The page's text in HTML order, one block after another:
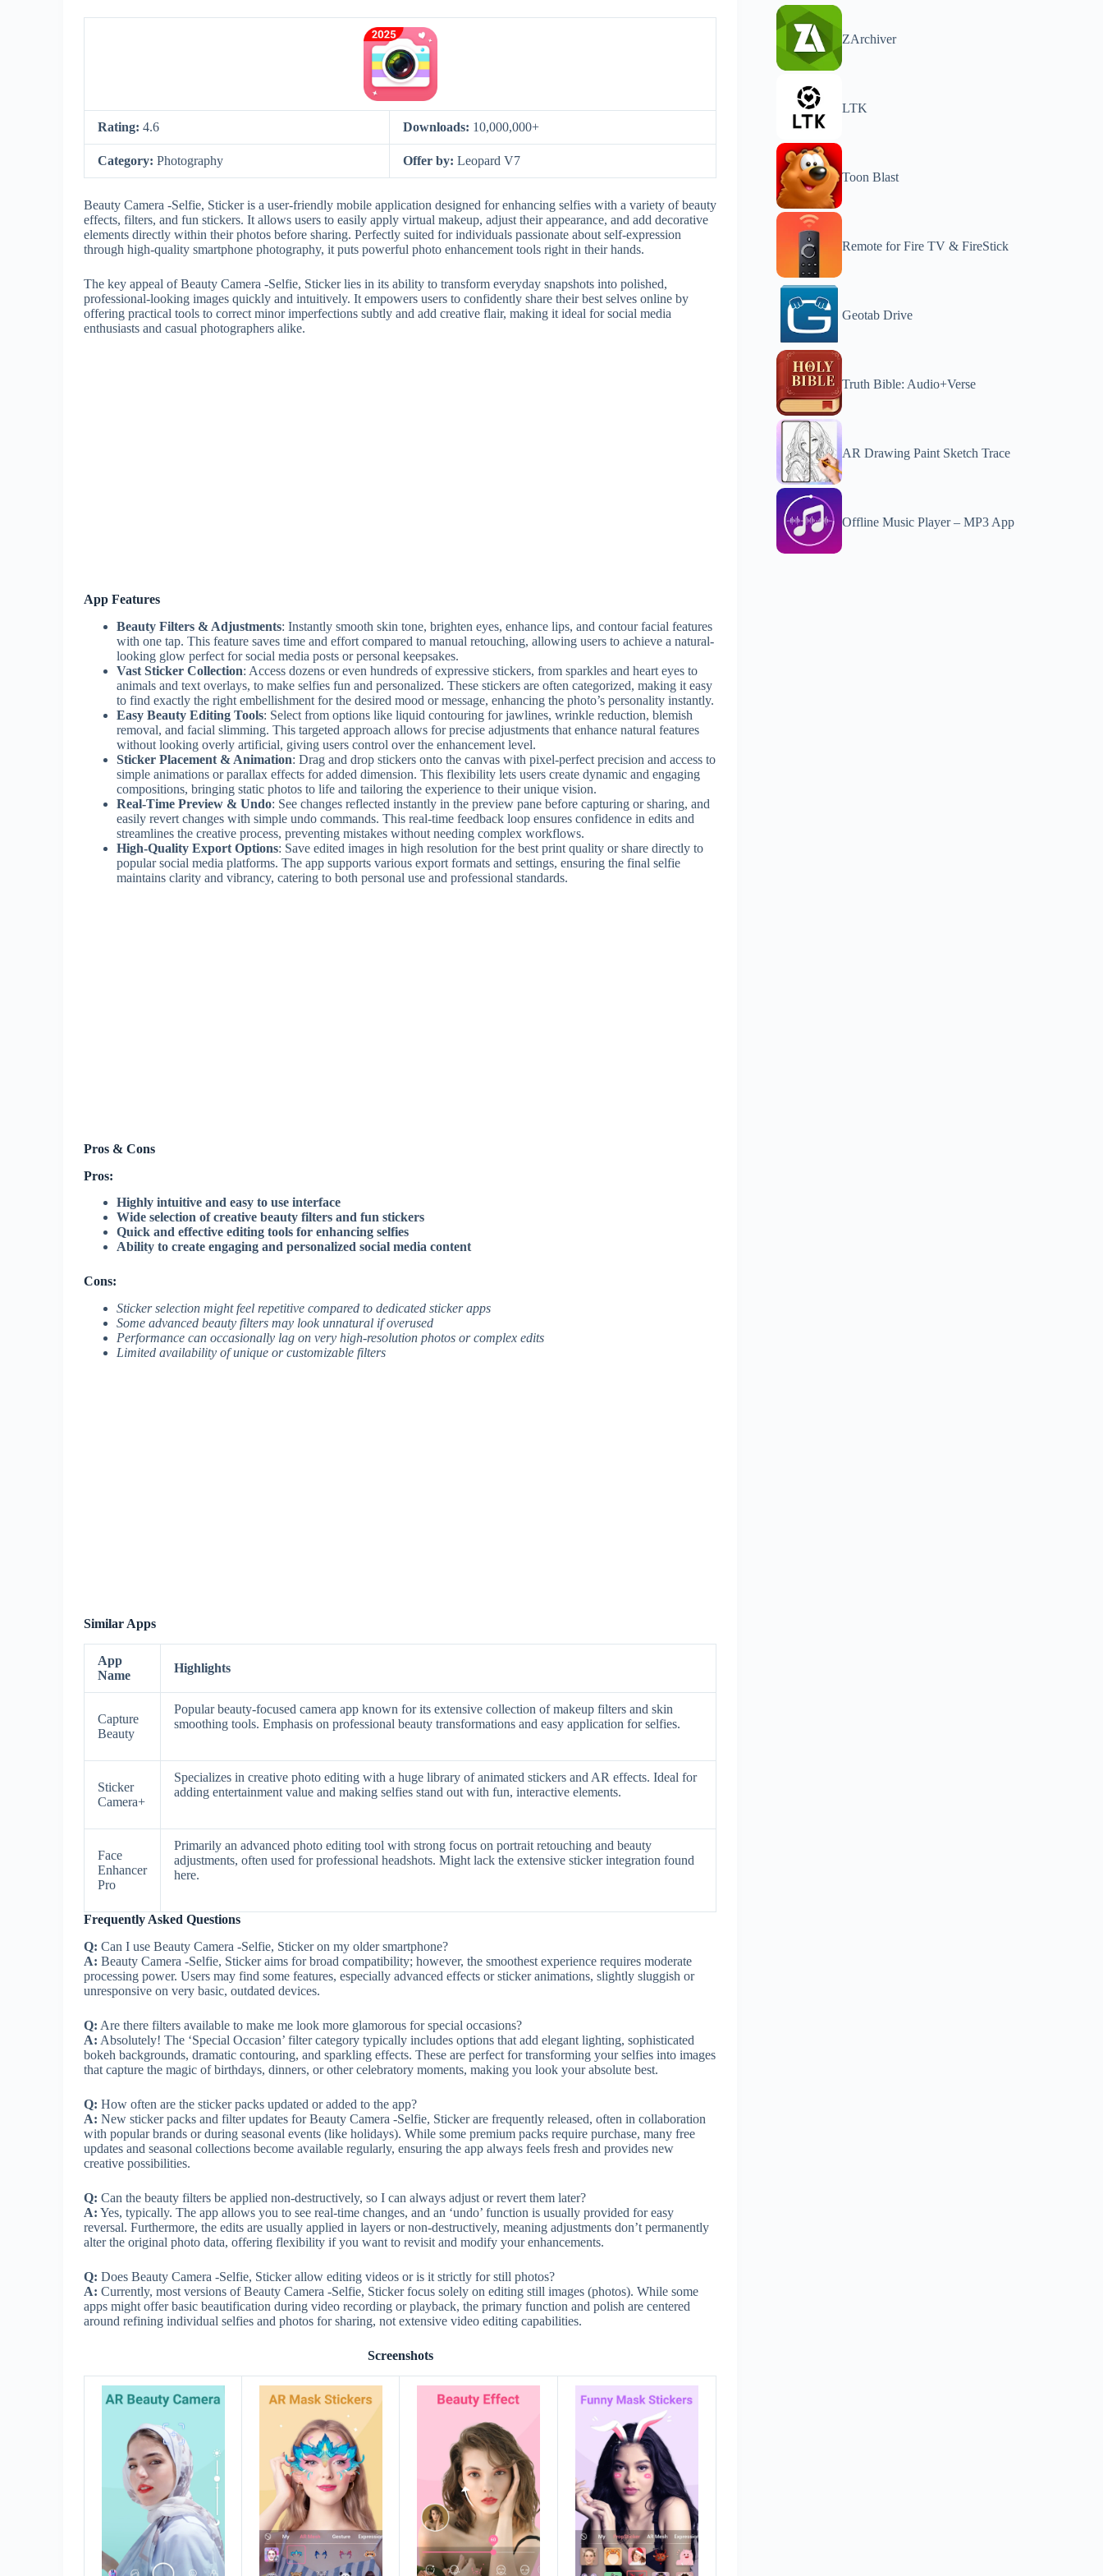
Rating: 4.6 Downloads: 10,000,000+
Category: Photography Offer by: Leopard V7
Beauty Camera -Selfie, Sticker is a user-friendly mobile application designed for enhancing selfies with a variety of beauty
effects, filters, and fun stickers. It allows users to easily apply virtual makeup, adjust their appearance, and add decorative
elements directly within their photos before sharing. Perfectly suited for individuals passionate about self-expression
through high-quality smartphone photography, it puts powerful photo enhancement tools right in their hands.
The key appeal of Beauty Camera -Selfie, Sticker lies in its ability to transform everyday snapshots into polished,
professional-looking images quickly and intuitively. It empowers users to confidently share their best selves online by
offering practical tools to correct minor imperfections subtly and add creative flair, making it ideal for social media
enthusiasts and casual photographers alike.
App Features
Beauty Filters & Adjustments: Instantly smooth skin tone, brighten eyes, enhance lips, and contour facial features
with one tap. This feature saves time and effort compared to manual retouching, allowing users to achieve a natural-
looking glow perfect for social media posts or personal keepsakes.
Vast Sticker Collection: Access dozens or even hundreds of expressive stickers, from sparkles and heart eyes to
animals and text overlays, to make selfies fun and personalized. These stickers are often categorized, making it easy
to find exactly the right embellishment for the desired mood or message, enhancing the photo’s personality instantly.
Easy Beauty Editing Tools: Select from options like liquid contouring for jawlines, wrinkle reduction, blemish
removal, and facial slimming. This targeted approach allows for precise adjustments that enhance natural features
without looking overly artificial, giving users control over the enhancement level.
Sticker Placement & Animation: Drag and drop stickers onto the canvas with pixel-perfect precision and access to
simple animations or parallax effects for added dimension. This flexibility lets users create dynamic and engaging
compositions, bringing static photos to life and tailoring the experience to their unique vision.
Real-Time Preview & Undo: See changes reflected instantly in the preview pane before capturing or sharing, and
easily revert changes with simple undo commands. This real-time feedback loop ensures confidence in edits and
streamlines the creative process, preventing mistakes without needing complex workflows.
High-Quality Export Options: Save edited images in high resolution for the best print quality or share directly to
popular social media platforms. The app supports various export formats and settings, ensuring the final selfie
maintains clarity and vibrancy, catering to both personal use and professional standards.
Pros & Cons
Pros:
Highly intuitive and easy to use interface
Wide selection of creative beauty filters and fun stickers
Quick and effective editing tools for enhancing selfies
Ability to create engaging and personalized social media content
Cons:
Sticker selection might feel repetitive compared to dedicated sticker apps
Some advanced beauty filters may look unnatural if overused
Performance can occasionally lag on very high-resolution photos or complex edits
Limited availability of unique or customizable filters
Similar Apps
App
Name
Highlights
Capture
Beauty
Popular beauty-focused camera app known for its extensive collection of makeup filters and skin
smoothing tools. Emphasis on professional beauty transformations and easy application for selfies.
Sticker
Camera+
Specializes in creative photo editing with a huge library of animated stickers and AR effects. Ideal for
adding entertainment value and making selfies stand out with fun, interactive elements.
Face
Enhancer
Pro
Primarily an advanced photo editing tool with strong focus on portrait retouching and beauty
adjustments, often used for professional headshots. Might lack the extensive sticker integration found
here.
Frequently Asked Questions
Q: Can I use Beauty Camera -Selfie, Sticker on my older smartphone?
A: Beauty Camera -Selfie, Sticker aims for broad compatibility; however, the smoothest experience requires moderate
processing power. Users may find some features, especially advanced effects or sticker animations, slightly sluggish or
unresponsive on very basic, outdated devices.
Q: Are there filters available to make me look more glamorous for special occasions?
A: Absolutely! The ‘Special Occasion’ filter category typically includes options that add elegant lighting, sophisticated
bokeh backgrounds, dramatic contouring, and sparkling effects. These are perfect for transforming your selfies into images
that capture the magic of birthdays, dinners, or other celebratory moments, making you look your absolute best.
Q: How often are the sticker packs updated or added to the app?
A: New sticker packs and filter updates for Beauty Camera -Selfie, Sticker are frequently released, often in collaboration
with popular brands or during seasonal events (like holidays). While some premium packs require purchase, many free
updates and seasonal collections become available regularly, ensuring the app always feels fresh and provides new
creative possibilities.
Q: Can the beauty filters be applied non-destructively, so I can always adjust or revert them later?
A: Yes, typically. The app allows you to see real-time changes, and an ‘undo’ function is usually provided for easy
reversal. Furthermore, the edits are usually applied in layers or non-destructively, meaning adjustments don’t permanently
alter the original photo data, offering flexibility if you want to revisit and modify your enhancements.
Q: Does Beauty Camera -Selfie, Sticker allow editing videos or is it strictly for still photos?
A: Currently, most versions of Beauty Camera -Selfie, Sticker focus solely on editing still images (photos). While some
apps might offer basic beautification during video recording or playback, the primary function and polish are centered
around refining individual selfies and photos for sharing, not extensive video editing capabilities.
Screenshots
ZArchiver
LTK
Toon Blast
Remote for Fire TV & FireStick
Geotab Drive
Truth Bible: Audio+Verse
AR Drawing Paint Sketch Trace
Offline Music Player – MP3 App